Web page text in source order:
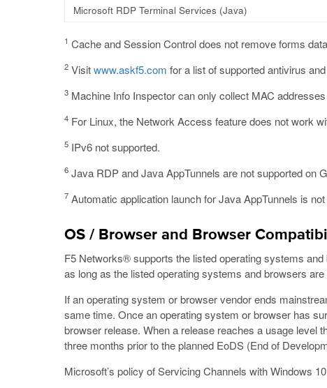
Microsoft RDP Terminal Services (Java)
1 Cache and Session Control does not remove forms
2 Visitwww.askf5.com for a list of supported antivirus
3 Machine Info Inspector can only collect MAC
4 For Linux, the Network Access feature does not work
5 IPv6 not supported.
6 Java RDP and Java AppTunnels are not supported on
7 Automatic application launch for Java AppTunnels is
OS / Browser and Browser
F5 Networks® supports the listed operating systems
as long as the listed operating systems and browsers
If an operating system or browser vendor ends
same time. Once an operating system or browser has
browser release. When a release reaches a usage level
three months prior to the planned EoDS (End of
Microsoft’s policy of Servicing Channels with Windows